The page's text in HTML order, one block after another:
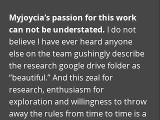
Myjoycia’s passion for this work
can not be understated. I do not
believe I have ever heard anyone
else on the team gushingly describe
the research google drive folder as
“beautiful.” And this zeal for
research, enthusiasm for
exploration and willingness to throw
away the rules from time to time is a